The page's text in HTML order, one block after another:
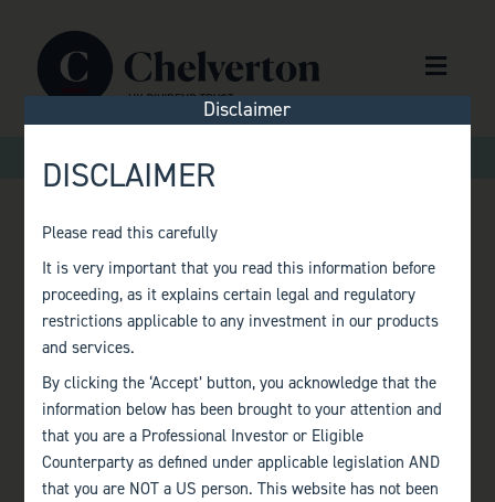
Menu
MONTHLY
FACTSHEET –
OCTOBER 2020
Disclaimer
DISCLAIMER
Please read this carefully
It is very important that you read this information before
proceeding, as it explains certain legal and regulatory
restrictions applicable to any investment in our products
and services.
By clicking the ‘Accept’ button, you acknowledge that the
information below has been brought to your attention and
that you are a Professional Investor or Eligible
Counterparty as defined under applicable legislation AND
that you are NOT a US person. This website has not been